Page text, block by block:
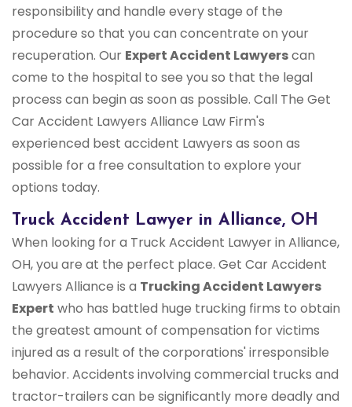
responsibility and handle every stage of the
procedure so that you can concentrate on your
recuperation. Our Expert Accident Lawyerscan
come to the hospital to see you so that the legal
process can begin as soon as possible. Call The Get
Car Accident Lawyers Alliance Law Firm's
experienced best accident Lawyers as soon as
possible for a free consultation to explore your
options today.
Truck Accident Lawyer in Alliance, OH
When looking for a Truck Accident Lawyer in Alliance,
OH, you are at the perfect place. Get Car Accident
Lawyers Alliance is a Trucking Accident Lawyers
Expert who has battled huge trucking firms to obtain
the greatest amount of compensation for victims
injured as a result of the corporations' irresponsible
behavior. Accidents involving commercial trucks and
tractor-trailers can be significantly more deadly and